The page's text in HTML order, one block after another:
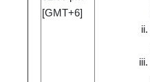
[GMT+6]